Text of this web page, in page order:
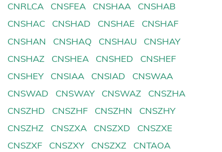
CNRLCA
CNSFEA CNSHAA
CNSHAB
CNSHAC
CNSHAD CNSHAE
CNSHAF
CNSHAN
CNSHAQ CNSHAU
CNSHAY
CNSHAZ
CNSHEA CNSHED
CNSHEF
CNSHEY
CNSIAA CNSIAD
CNSWAA
CNSWAD
CNSWAY CNSWAZ
CNSZHA
CNSZHD
CNSZHF CNSZHN
CNSZHY
CNSZHZ
CNSZXA CNSZXD
CNSZXE
CNSZXF
CNSZXY CNSZXZ
CNTAOA